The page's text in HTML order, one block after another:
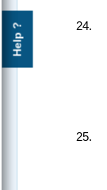
Help ?